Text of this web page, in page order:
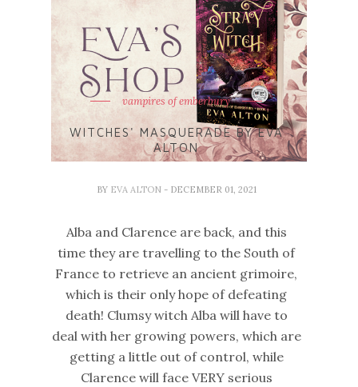
vampires of emberbury
WITCHES' MASQUERADE BY EVA
ALTON
BY EVA ALTON - DECEMBER 01, 2021
Alba and Clarence are back, and this
time they are travelling to the South of
France to retrieve an ancient grimoire,
which is their only hope of defeating
death! Clumsy witch Alba will have to
deal with her growing powers, which are
getting a little out of control, while
Clarence will face VERY serious